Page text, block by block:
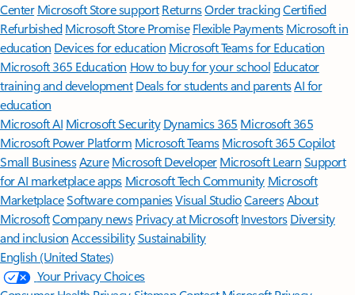
Center Microsoft Store support ReturnsOrder trackingCertified
Refurbished Microsoft Store Promise Flexible Payments Microsoft in
education Devices for education Microsoft Teams for Education
Microsoft 365 Education How to buy for your school Educator
training and development Deals for students and parentsAI for
education
Microsoft AI Microsoft Security Dynamics 365 Microsoft 365
Microsoft Power Platform Microsoft TeamsMicrosoft 365 Copilot
Small BusinessAzure Microsoft DeveloperMicrosoft LearnSupport
for AI marketplace apps Microsoft Tech Community Microsoft
MarketplaceSoftware companiesVisual StudioCareersAbout
MicrosoftCompany news Privacy at Microsoft Investors Diversity
and inclusion AccessibilitySustainability
English (United States)
Your Privacy Choices